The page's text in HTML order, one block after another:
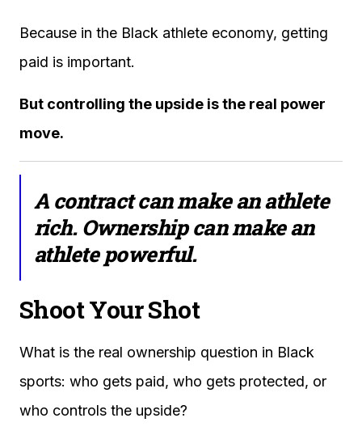
Because in the Black athlete economy, getting
paid is important.
But controlling the upside is the real power
move.
A contract can make an athlete
rich. Ownership can make an
athlete powerful.
Shoot Your Shot
What is the real ownership question in Black
sports: who gets paid, who gets protected, or
who controls the upside?